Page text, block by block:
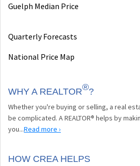
Guelph Median Price
Quarterly Forecasts
National Price Map
WHY A REALTOR®?
Whether you're buying or selling, a real
be complicated. A REALTOR® helps by
you...Read more ›
HOW CREA HELPS